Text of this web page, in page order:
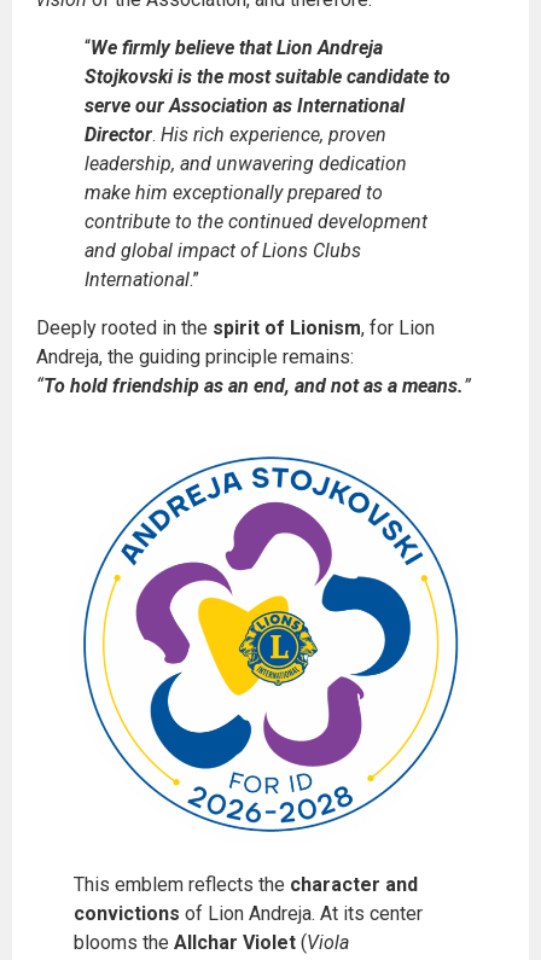
“We firmly believe that Lion Andreja
Stojkovski is the most suitable candidate to
serve our Association as International
Director. His rich experience, proven
leadership, and unwavering dedication
make him exceptionally prepared to
contribute to the continued development
and global impact of Lions Clubs
International.”
Deeply rooted in the spirit of Lionism, for Lion
Andreja, the guiding principle remains:
“To hold friendship as an end, and not as a means.”
This emblem reflects the character and
convictions of Lion Andreja. At its center
blooms theAllchar Violet (Viola